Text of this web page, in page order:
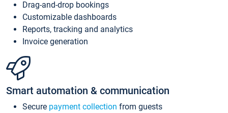
Drag-and-drop bookings
Customizable dashboards
Reports, tracking and analytics
Invoice generation
Smart automation & communication
Secure payment collection from guests